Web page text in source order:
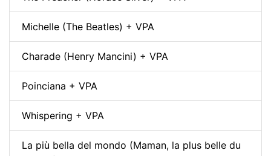
Michelle (The Beatles) + VPA
Charade (Henry Mancini) + VPA
Poinciana + VPA
Whispering + VPA
La più bella del mondo (Maman, la plus belle du